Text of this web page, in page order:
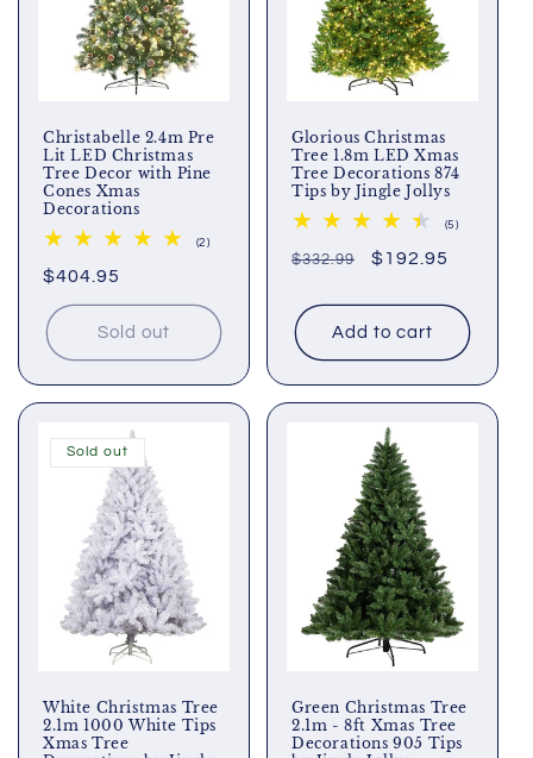
Christabelle 2.4m Pre
Lit LED Christmas
Tree Decor with Pine
Cones Xmas
Decorations
(2)2
Regular
price
$404.95
Sold out
Glorious Christmas
Tree 1.8m LED Xmas
Tree Decorations 874
Tips by Jingle Jollys
(5)5
Regular
$332.99
Sale
$192.95
Add to cart
Sold out
White Christmas Tree
2.1m 1000 White Tips
Xmas Tree
Green Christmas Tree
2.1m - 8ft Xmas Tree
Decorations 905 Tips